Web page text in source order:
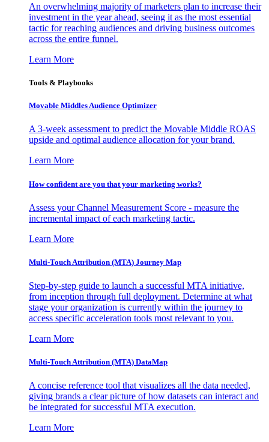
An overwhelming majority of marketers plan to increase their
investment in the year ahead, seeing it as the most essential
tactic for reaching audiences and driving business outcomes
across the entire funnel.
Learn More
Tools & Playbooks
Movable Middles Audience Optimizer
A 3-week assessment to predict the Movable Middle ROAS
upside and optimal audience allocation for your brand.
Learn More
How confident are you that your marketing works?
Assess your Channel Measurement Score - measure the
incremental impact of each marketing tactic.
Learn More
Multi-Touch Attribution (MTA) Journey Map
Step-by-step guide to launch a successful MTA initiative,
from inception through full deployment. Determine at what
stage your organization is currently within the journey to
access specific acceleration tools most relevant to you.
Learn More
Multi-Touch Attribution (MTA) DataMap
A concise reference tool that visualizes all the data needed,
giving brands a clear picture of how datasets can interact and
be integrated for successful MTA execution.
Learn More